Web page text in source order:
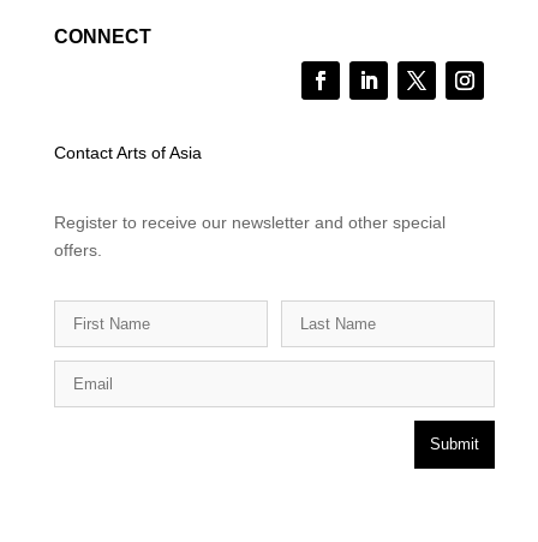
CONNECT
Contact Arts of Asia
Register to receive our newsletter and other special
offers.
Submit